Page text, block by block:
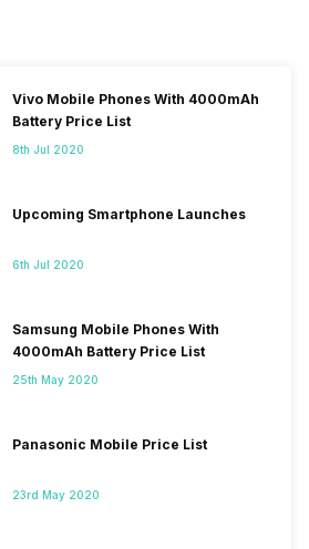
Vivo Mobile Phones With 4000mAh
Battery Price List
8th Jul 2020
Upcoming Smartphone Launches
6th Jul 2020
Samsung Mobile Phones With
4000mAh Battery Price List
25th May 2020
Panasonic Mobile Price List
23rd May 2020